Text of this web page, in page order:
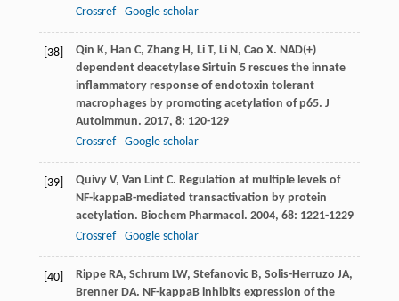
Crossref
Google scholar
[38] Qin K, Han C, Zhang H, Li T, Li N, Cao X. NAD(+)
dependent deacetylase Sirtuin 5 rescues the innate
inflammatory response of endotoxin tolerant
macrophages by promoting acetylation of p65. J
Autoimmun. 2017, 8: 120-129
Crossref
Google scholar
[39] Quivy V, Van Lint C. Regulation at multiple levels of
NF-kappaB-mediated transactivation by protein
acetylation. Biochem Pharmacol. 2004, 68: 1221-1229
Crossref
Google scholar
[40] Rippe RA, Schrum LW, Stefanovic B, Solis-Herruzo JA,
Brenner DA. NF-kappaB inhibits expression of the